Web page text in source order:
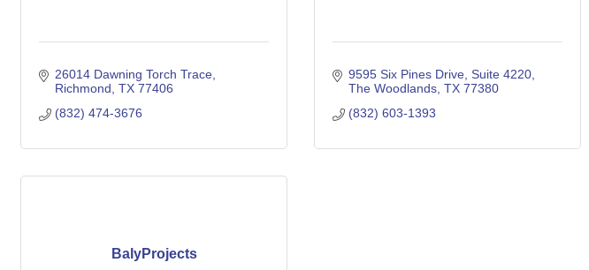
26014 Dawning Torch Trace
Richmond TX 77406
(832) 474-3676
9595 Six Pines Drive Suite 4220
The Woodlands TX 77380
(832) 603-1393
BalyProjects